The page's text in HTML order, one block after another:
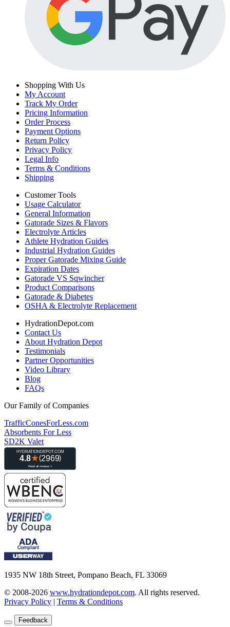
Shopping With Us
My Account
Track My Order
Pricing Information
Order Process
Payment Options
Return Policy
Privacy Policy
Legal Info
Terms & Conditions
Shipping
Customer Tools
Usage Calculator
General Information
Gatorade Sizes & Flavors
Electrolyte Articles
Athlete Hydration Guides
Industrial Hydration Guides
Proper Gatorade Mixing Guide
Expiration Dates
Gatorade VS Sqwincher
Product Comparisons
Gatorade & Diabetes
OSHA & Electrolyte Replacement
HydrationDepot.com
Contact Us
About Hydration Depot
Testimonials
Partner Opportunities
Video Library
Blog
FAQs
Our Family of Companies
TrafficConesForLess.com
Absorbents For Less
SD2K Valet
1935 NW 18th Street, Pompano Beach, FL 33069
© 2008-2026 www.hydrationdepot.com. All rights reserved.
Privacy Policy | Terms & Conditions
Feedback